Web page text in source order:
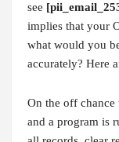
see
implies that your
what would you
accurately? Here
On the off
and a program is